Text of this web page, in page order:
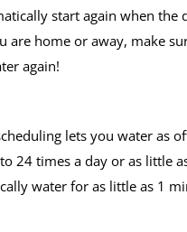
start again when the
are home or away, make
again!
lets you water as
24 times a day or as little
water for as little as 1